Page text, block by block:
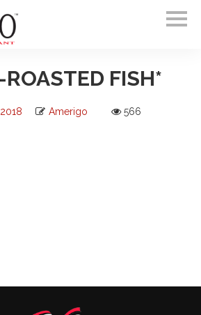
ROASTED FISH*
Amerigo 566